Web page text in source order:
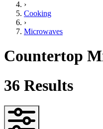
›
Cooking
›
Microwaves
Countertop
36 Results